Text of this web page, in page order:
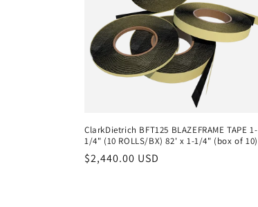
ClarkDietrich BFT125 BLAZEFRAME TAPE 1-
1/4" (10 ROLLS/BX) 82' x 1-1/4" (box of 10)
Regular
$2,440.00 USD